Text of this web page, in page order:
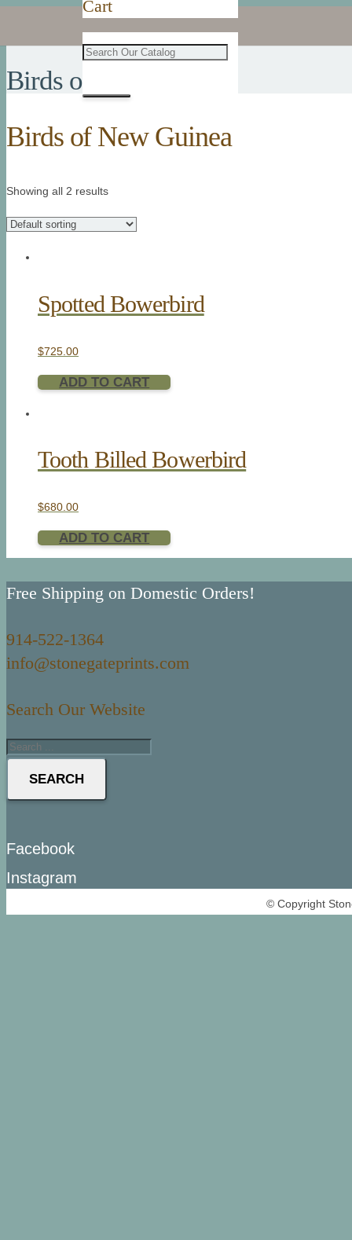
Cart
Birds of New Guinea
Birds of New Guinea
Showing all 2 results
Spotted Bowerbird
$725.00
ADD TO CART
Tooth Billed Bowerbird
$680.00
ADD TO CART
Free Shipping on Domestic Orders!
914-522-1364
info@stonegateprints.com
Search Our Website
SEARCH
Facebook
Instagram
© Copyright